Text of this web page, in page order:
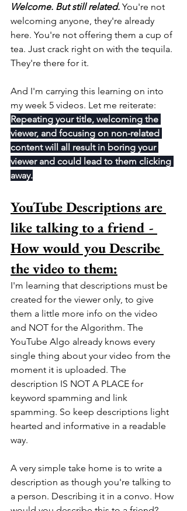
Welcome. But still related. You're not
welcoming anyone, they're already
here. You're not offering them a cup of
tea. Just crack right on with the tequila.
They're there for it.
And I'm carrying this learning on into
my week 5 videos. Let me reiterate:
Repeating your title, welcoming the
viewer, and focusing on non-related
content will all result in boring your
viewer and could lead to them clicking
away.
YouTube Descriptions are
like talking to a friend -
How would you Describe
the video to them:
I'm learning that descriptions must be
created for the viewer only, to give
them a little more info on the video
and NOT for the Algorithm. The
YouTube Algo already knows every
single thing about your video from the
moment it is uploaded. The
description IS NOT A PLACE for
keyword spamming and link
spamming. So keep descriptions light
hearted and informative in a readable
way.
A very simple take home is to write a
description as though you're talking to
a person. Describing it in a convo. How